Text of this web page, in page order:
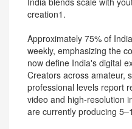
creation1.
Approximately 75% of
weekly, emphasizing the
now define India's digital
Creators across amateur,
professional levels report
video and high-resolution
are currently producing